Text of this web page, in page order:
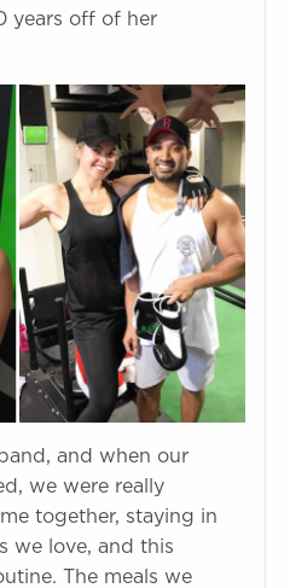
years off of her
and when our
we were really
together, staying in
we love, and this
The meals we